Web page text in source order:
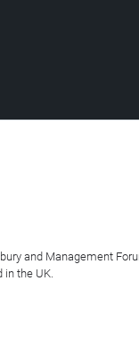
and Management
in the UK.